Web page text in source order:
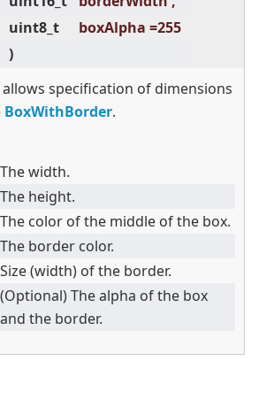
uint8_t
boxAlpha =255
)
specification of dimensions
BoxWithBorder.
The width.
The height.
The color of the middle of the box.
The border color.
Size (width) of the border.
(Optional) The alpha of the box
and the border.